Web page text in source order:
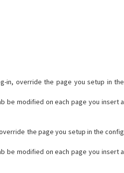
in, override the page you setup in the
be modified on each page you insert a
the page you setup in the config
be modified on each page you insert a